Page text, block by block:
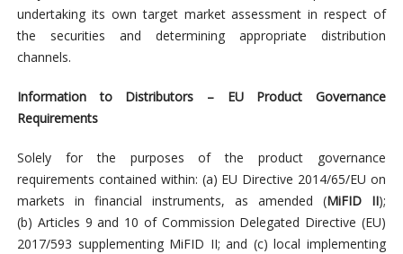
undertaking its own target market assessment in respect of
the securities and determining appropriate distribution
channels.
Information to Distributors – EU Product Governance
Requirements
Solely for the purposes of the product governance
requirements contained within: (a) EU Directive 2014/65/EU on
markets in financial instruments, as amended (MiFID II);
(b) Articles 9 and 10 of Commission Delegated Directive (EU)
2017/593 supplementing MiFID II; and (c) local implementing